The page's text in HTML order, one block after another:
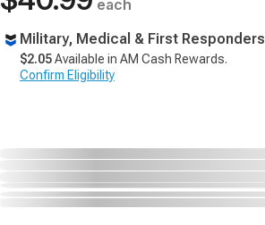
each
Military, Medical & First Responders
$2.05Available in AM Cash Rewards.
Confirm Eligibility